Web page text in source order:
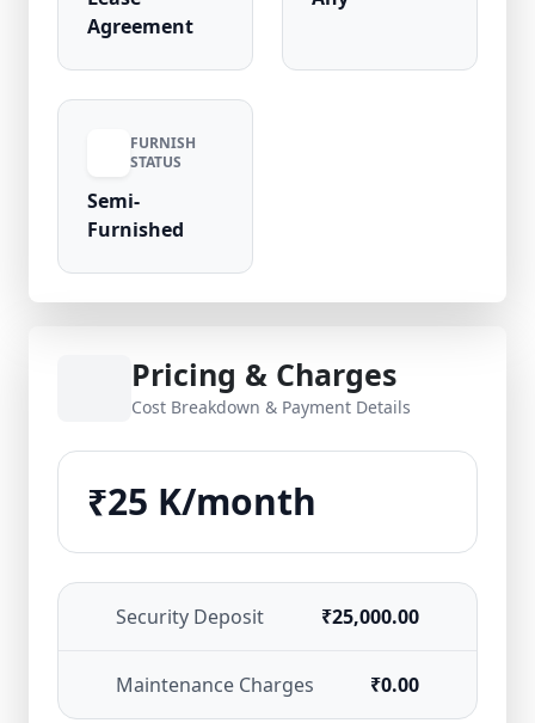
Agreement
FURNISH
STATUS
Semi-
Furnished
Pricing & Charges
Cost Breakdown & Payment Details
₹25 K/month
Security Deposit ₹25,000.00
Maintenance Charges ₹0.00